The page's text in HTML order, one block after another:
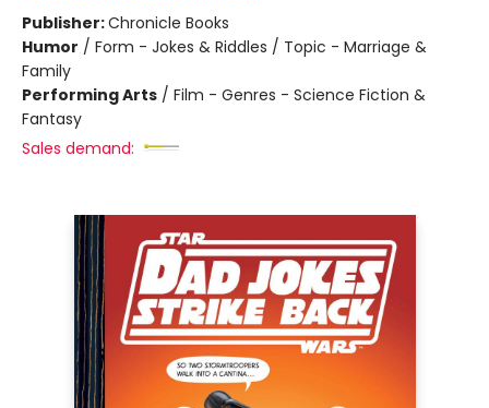
Publisher:Chronicle Books
Humor / Form - Jokes & Riddles / Topic - Marriage &
Family
Performing Arts / Film - Genres - Science Fiction &
Fantasy
Sales demand: